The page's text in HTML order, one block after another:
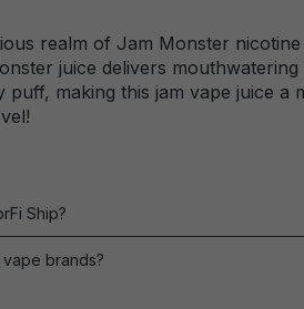
realm of Jam Monster
juice delivers
puff, making this jam vape juice
Ship?
brands?